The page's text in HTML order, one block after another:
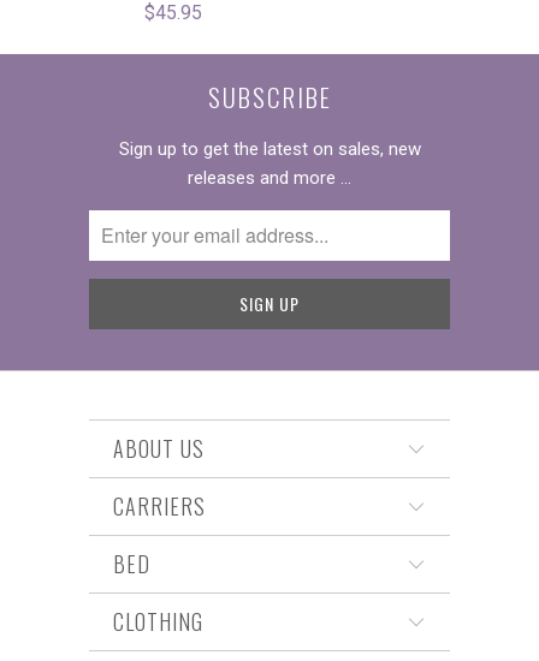
$45.95
SUBSCRIBE
Sign up to get the latest on sales, new
releases and more …
ABOUT US
CARRIERS
BED
CLOTHING